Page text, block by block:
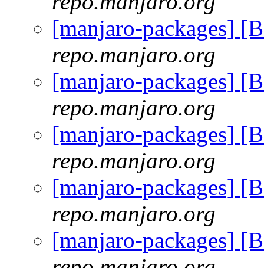
[manjaro-packages]
repo.manjaro.org
[manjaro-packages]
repo.manjaro.org
[manjaro-packages]
repo.manjaro.org
[manjaro-packages]
repo.manjaro.org
[manjaro-packages]